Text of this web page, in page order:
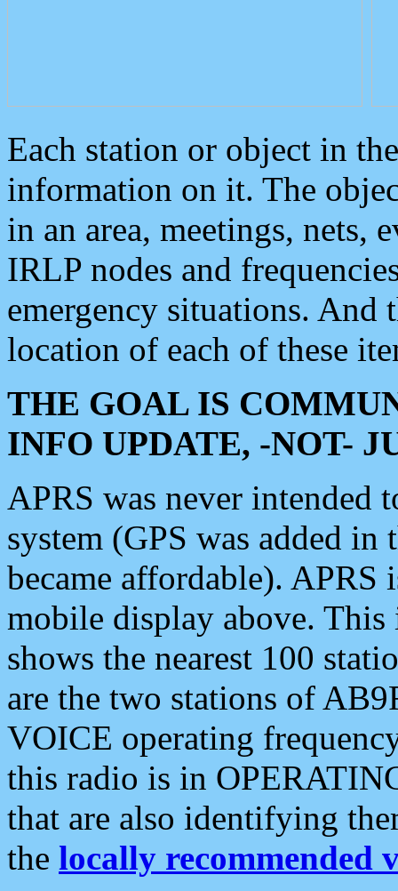
Each station or object in
information on it. The
in an area, meetings, nets,
IRLP nodes and
emergency situations. And
location of each of these
THE GOAL IS
INFO UPDATE, -NOT-
APRS was never intended
system (GPS was added
became affordable). APRS
mobile display above.
shows the nearest 100
are the two stations of
VOICE operating
this radio is in
that are also identifying
the locally recommended